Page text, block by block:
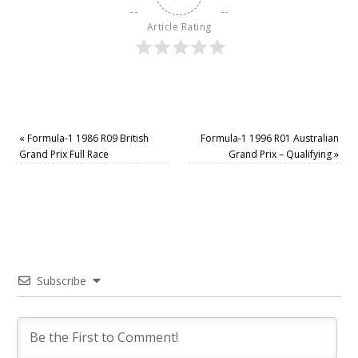
Article Rating
« Formula-1 1986 R09 British
Grand Prix Full Race
Formula-1 1996 R01 Australian
Grand Prix – Qualifying»
Subscribe